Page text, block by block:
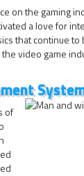
on the gaming
a love for
that continue
video game
of